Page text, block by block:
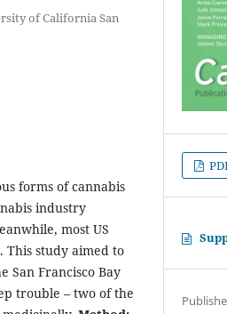
of California San
forms of cannabis
industry
most US
This study aimed to
San Francisco Bay
trouble – two of the